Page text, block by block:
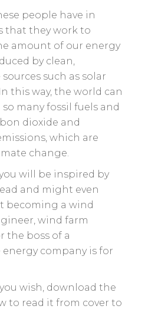
people have in
that they work to
amount of our energy
by clean,
such as solar
this way, the world can
many fossil fuels and
dioxide and
which are
change.
will be inspired by
and might even
becoming a wind
wind farm
the boss of a
energy company is for
wish, download the
to read it from cover to